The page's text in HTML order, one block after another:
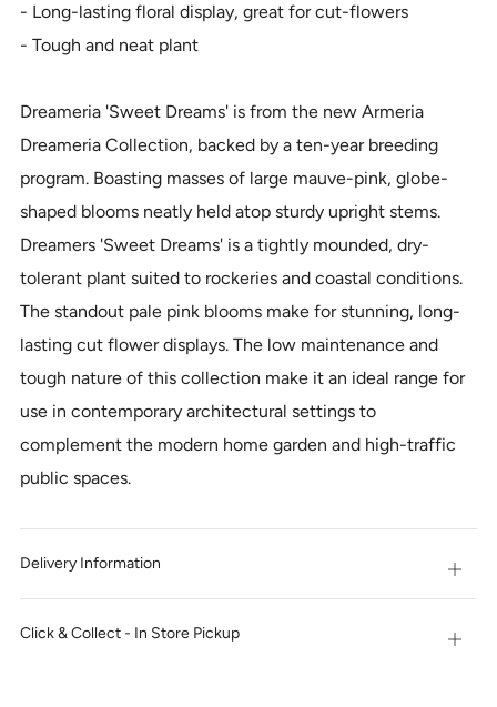
- Long-lasting floral display, great for cut-flowers
- Tough and neat plant
Dreameria 'Sweet Dreams' is from the new Armeria
Dreameria Collection, backed by a ten-year breeding
program. Boasting masses of large mauve-pink, globe-
shaped blooms neatly held atop sturdy upright stems.
Dreamers 'Sweet Dreams' is a tightly mounded, dry-
tolerant plant suited to rockeries and coastal conditions.
The standout pale pink blooms make for stunning, long-
lasting cut flower displays. The low maintenance and
tough nature of this collection make it an ideal range for
use in contemporary architectural settings to
complement the modern home garden and high-traffic
public spaces.
Delivery Information Open
tab
Click & Collect - In Store Pickup Open